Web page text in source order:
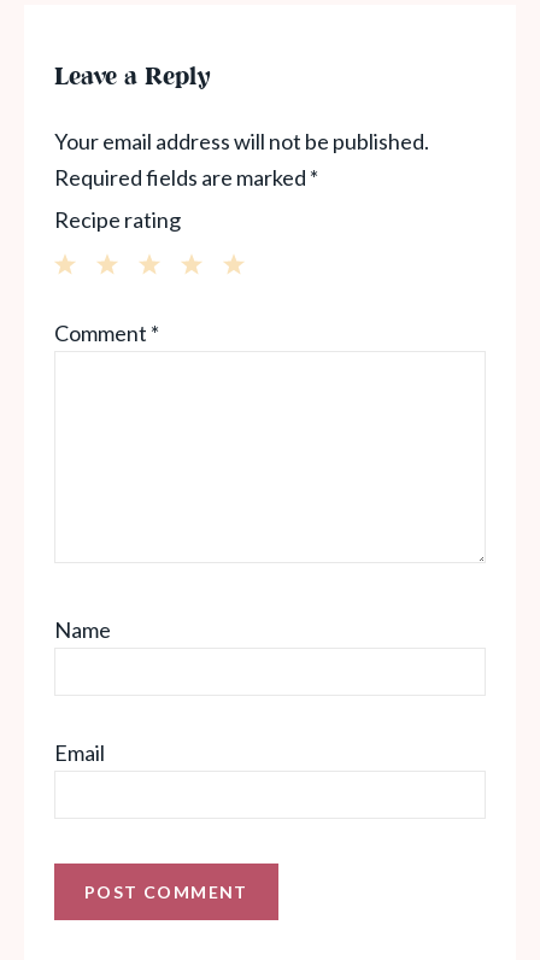
Leave a Reply
Your email address will not be published.
Required fields are marked *
Recipe rating
Stars
Stars
Star
Comment *
Name
Email